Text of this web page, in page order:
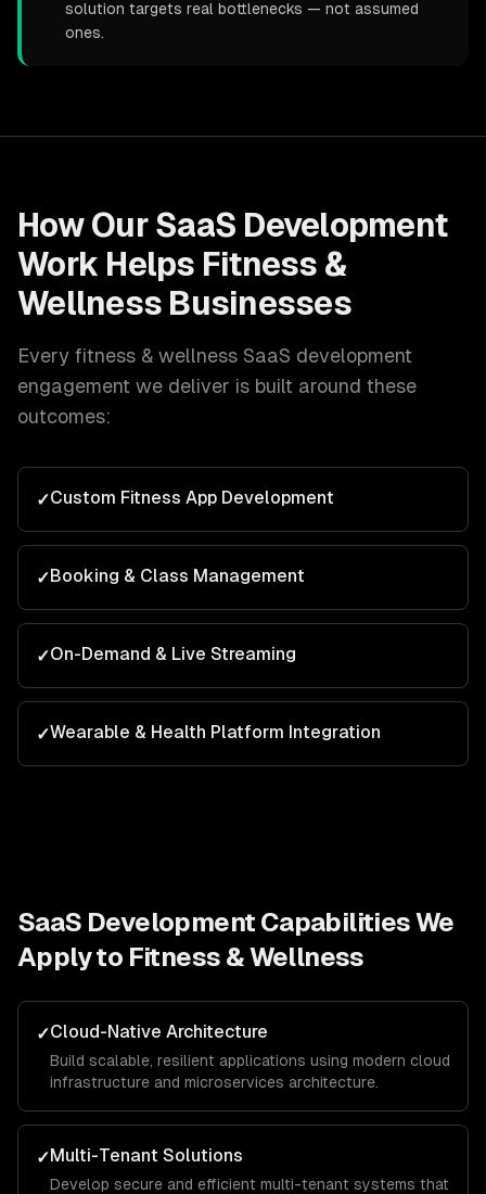
solution targets real bottlenecks — not assumed
ones.
How Our SaaS Development
Work Helps Fitness &
Wellness Businesses
Every fitness & wellness SaaS development
engagement we deliver is built around these
outcomes:
✓Custom Fitness App Development
✓Booking & Class Management
✓On-Demand & Live Streaming
✓Wearable & Health Platform Integration
SaaS Development Capabilities We
Apply to Fitness & Wellness
✓Cloud-Native Architecture
Build scalable, resilient applications using modern cloud
infrastructure and microservices architecture.
✓Multi-Tenant Solutions
Develop secure and efficient multi-tenant systems that